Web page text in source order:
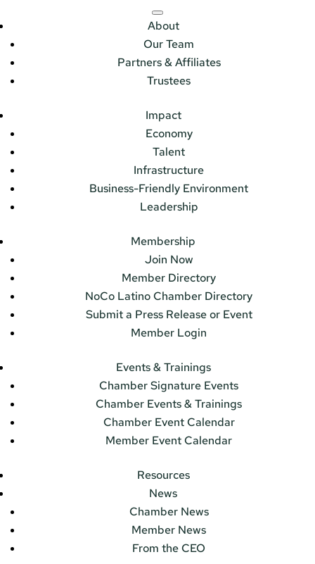
About
Our Team
Partners & Affiliates
Trustees
Impact
Economy
Talent
Infrastructure
Business-Friendly Environment
Leadership
Membership
Join Now
Member Directory
NoCo Latino Chamber Directory
Submit a Press Release or Event
Member Login
Events & Trainings
Chamber Signature Events
Chamber Events & Trainings
Chamber Event Calendar
Member Event Calendar
Resources
News
Chamber News
Member News
From the CEO